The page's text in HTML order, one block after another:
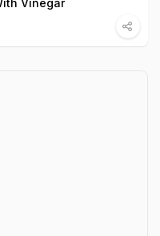
Vinegar